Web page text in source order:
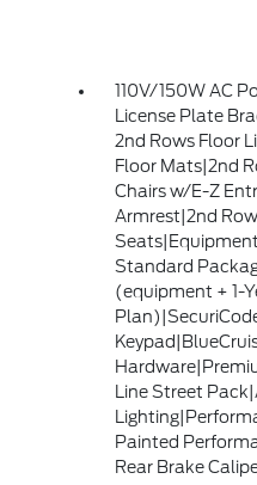
110V/150W AC
License Plate
2nd Rows Floor
Floor Mats|2nd
Chairs w/E-Z
Armrest|2nd
Standard
(equipment + 1-
Line Street
Painted
Rear Brake